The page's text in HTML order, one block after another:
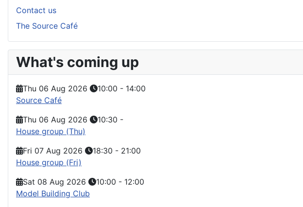
Contact us
The Source Café
What's coming up
Thu 06 Aug 2026 10:00 - 14:00
Source Café
Thu 06 Aug 2026
10:30 -
House group (Thu)
Fri 07 Aug 2026
18:30 - 21:00
House group (Fri)
Sat 08 Aug 2026
10:00 - 12:00
Model Building Club